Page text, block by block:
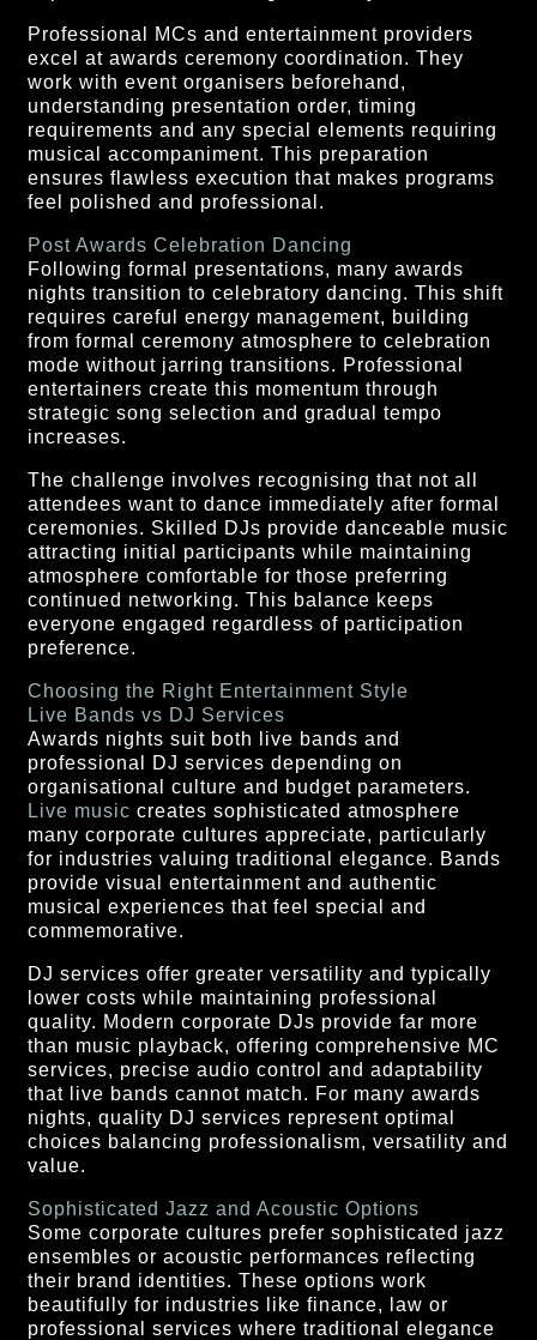
Professional MCs and entertainment providers
excel at awards ceremony coordination. They
work with event organisers beforehand,
understanding presentation order, timing
requirements and any special elements requiring
musical accompaniment. This preparation
ensures flawless execution that makes programs
feel polished and professional.
Post Awards Celebration Dancing
Following formal presentations, many awards
nights transition to celebratory dancing. This shift
requires careful energy management, building
from formal ceremony atmosphere to celebration
mode without jarring transitions. Professional
entertainers create this momentum through
strategic song selection and gradual tempo
increases.
The challenge involves recognising that not all
attendees want to dance immediately after formal
ceremonies. Skilled DJs provide danceable music
attracting initial participants while maintaining
atmosphere comfortable for those preferring
continued networking. This balance keeps
everyone engaged regardless of participation
preference.
Choosing the Right Entertainment Style
Live Bands vs DJ Services
Awards nights suit both live bands and
professional DJ services depending on
organisational culture and budget parameters.
Live music creates sophisticated atmosphere
many corporate cultures appreciate, particularly
for industries valuing traditional elegance. Bands
provide visual entertainment and authentic
musical experiences that feel special and
commemorative.
DJ services offer greater versatility and typically
lower costs while maintaining professional
quality. Modern corporate DJs provide far more
than music playback, offering comprehensive MC
services, precise audio control and adaptability
that live bands cannot match. For many awards
nights, quality DJ services represent optimal
choices balancing professionalism, versatility and
value.
Sophisticated Jazz and Acoustic Options
Some corporate cultures prefer sophisticated jazz
ensembles or acoustic performances reflecting
their brand identities. These options work
beautifully for industries like finance, law or
professional services where traditional elegance